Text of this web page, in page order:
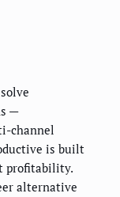
—
channel
is built
profitability.
alternative